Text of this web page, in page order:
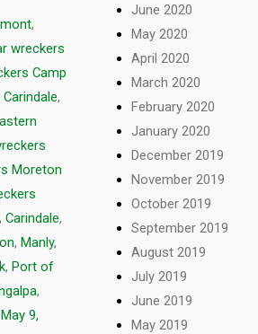
,
wreckers
Camp
,
Moreton
, Carindale,
, Manly,
, Port of
,
May 9,
June 2020
May 2020
April 2020
March 2020
February 2020
January 2020
December 2019
November 2019
October 2019
September 2019
August 2019
July 2019
June 2019
May 2019